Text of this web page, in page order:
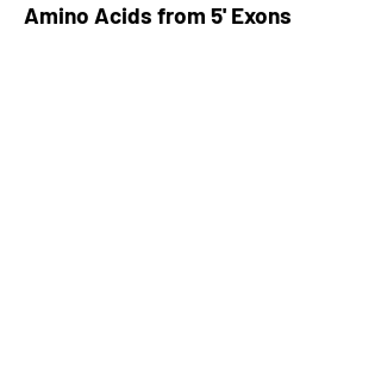
Amino Acids from 5' Exons